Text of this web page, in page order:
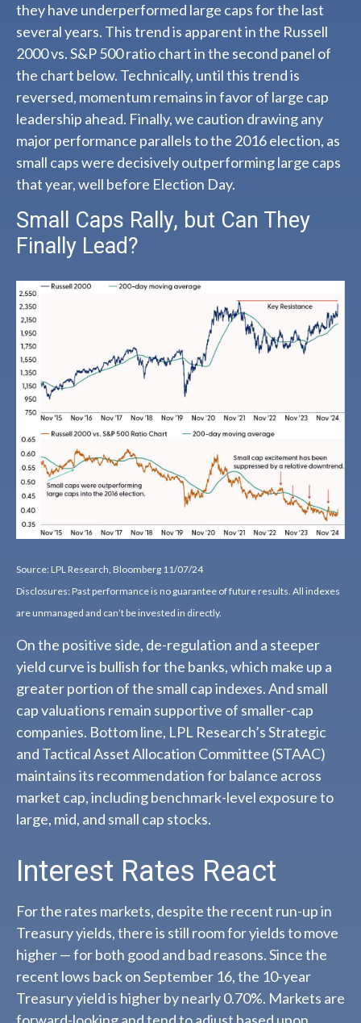
they have underperformed large caps for the last
several years. This trend is apparent in the Russell
2000 vs. S&P 500 ratio chart in the second panel of
the chart below. Technically, until this trend is
reversed, momentum remains in favor of large cap
leadership ahead. Finally, we caution drawing any
major performance parallels to the 2016 election, as
small caps were decisively outperforming large caps
that year, well before Election Day.
Small Caps Rally, but Can They
Finally Lead?
Source: LPL Research, Bloomberg 11/07/24
Disclosures: Past performance is no guarantee of future results. All indexes
are unmanaged and can’t be invested in directly.
On the positive side, de-regulation and a steeper
yield curve is bullish for the banks, which make up a
greater portion of the small cap indexes. And small
cap valuations remain supportive of smaller-cap
companies. Bottom line, LPL Research’s Strategic
and Tactical Asset Allocation Committee (STAAC)
maintains its recommendation for balance across
market cap, including benchmark-level exposure to
large, mid, and small cap stocks.
Interest Rates React
For the rates markets, despite the recent run-up in
Treasury yields, there is still room for yields to move
higher — for both good and bad reasons. Since the
recent lows back on September 16, the 10-year
Treasury yield is higher by nearly 0.70%. Markets are